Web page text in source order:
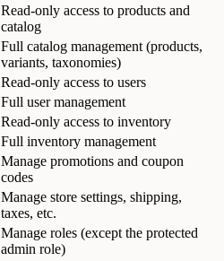
Read-only access to products and
catalog
Full catalog management (products,
variants, taxonomies)
Read-only access to users
Full user management
Read-only access to inventory
Full inventory management
Manage promotions and coupon
codes
Manage store settings, shipping,
taxes, etc.
Manage roles (except the protected
admin role)